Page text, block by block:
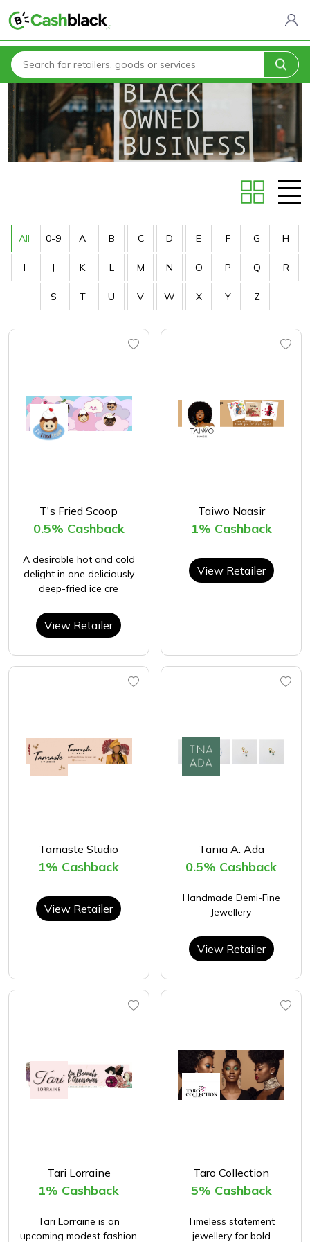
Home Stores
All 0-9 A B C D E F G H
I J K L M N O P Q R
S T U V W X Y Z
T's Fried Scoop
0.5% Cashback
A desirable hot and cold
delight in one deliciously
deep-fried ice cre
View Retailer
Taiwo Naasir
1% Cashback
View Retailer
Tamaste Studio
1% Cashback
View Retailer
Tania A. Ada
0.5% Cashback
Handmade Demi-Fine
Jewellery
View Retailer
Tari Lorraine
1% Cashback
Tari Lorraine is an
upcoming modest fashion
Taro Collection
5% Cashback
Timeless statement
jewellery for bold